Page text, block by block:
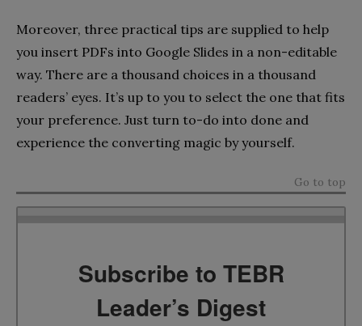
Moreover, three practical tips are supplied to help
you insert PDFs into Google Slides in a non-editable
way. There are a thousand choices in a thousand
readers’ eyes. It’s up to you to select the one that fits
your preference. Just turn to-do into done and
experience the converting magic by yourself.
Go to top
Subscribe to TEBR
Leader’s Digest